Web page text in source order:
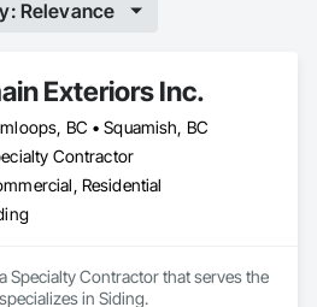
Relevance
Exteriors Inc.
BC • Squamish, BC
Contractor
Residential
Specialty Contractor that serves the
in Siding.